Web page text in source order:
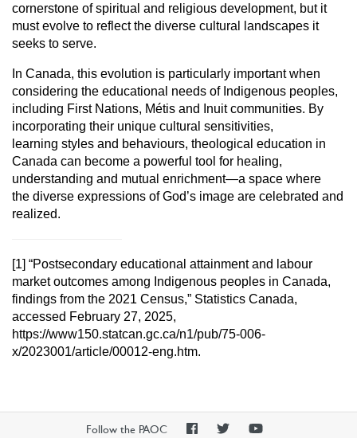
cornerstone of spiritual and religious development, but it
must evolve to reflect the diverse cultural landscapes it
seeks to serve.
In Canada, this evolution is particularly important when
considering the educational needs of Indigenous peoples,
including First Nations, Métis and
Inuit communities. By
incorporating their unique cultural sensitivities,
learning styles and behaviours, theological education in
Canada can become a powerful tool for healing,
understanding and mutual enrichment—a space where
the diverse expressions of God’s image are celebrated and
realized.
[1] “Postsecondary educational attainment and labour
market outcomes among Indigenous peoples in Canada,
findings from the 2021 Census,” Statistics Canada,
accessed February 27, 2025,
https://www150.statcan.gc.ca/n1/pub/75-006-
x/2023001/article/00012-eng.htm.
Follow the PAOC
PAOCPAOCPAOC